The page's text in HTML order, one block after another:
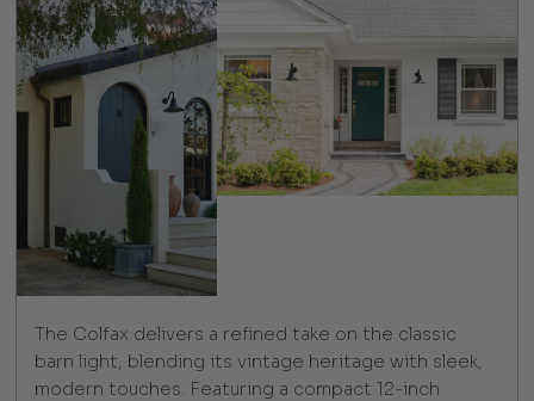
The Colfax delivers a refined take on the classic
barn light, blending its vintage heritage with sleek,
modern touches. Featuring a compact 12-inch